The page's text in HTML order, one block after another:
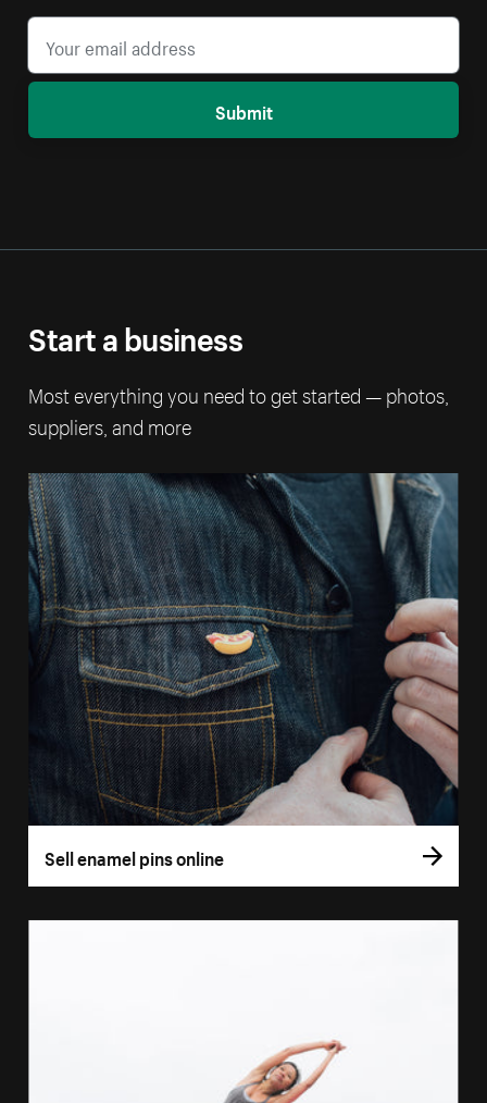
Submit
Start a business
Most everything you need to get started — photos,
suppliers, and more
Sell enamel pins online